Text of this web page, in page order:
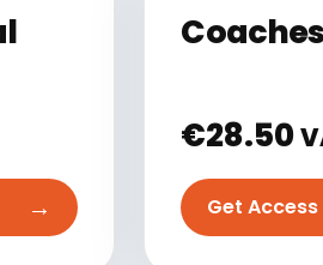
→
€28.50
Get Access